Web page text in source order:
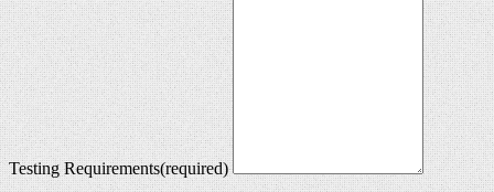
Testing Requirements(required)